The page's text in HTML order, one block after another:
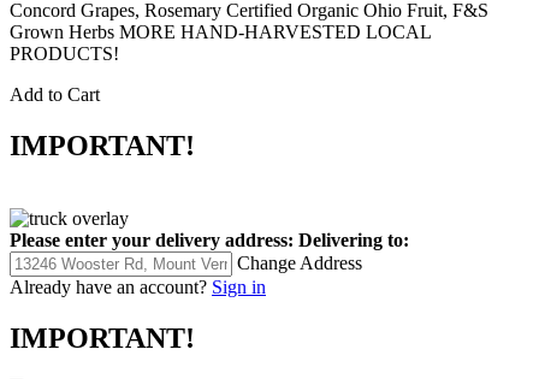
Concord Grapes, Rosemary Certified Organic Ohio Fruit, F&S
Grown Herbs MORE HAND-HARVESTED LOCAL
PRODUCTS!
Add to Cart
IMPORTANT!
Please enter your delivery address: Delivering to:
Change Address
Already have an account? Sign in
IMPORTANT!